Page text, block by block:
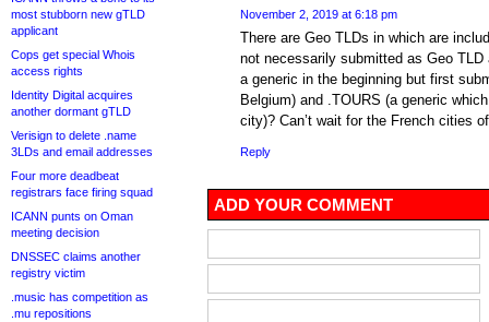
most stubborn new gTLD
applicant
Cops get special Whois
access rights
Identity Digital acquires
another dormant gTLD
Verisign to delete .name
3LDs and email addresses
Four more deadbeat
registrars face firing squad
ICANN punts on Oman
meeting decision
DNSSEC claims another
registry victim
.music has competition as
.mu repositions
November 2, 2019 at 6:18 pm
There are Geo TLDs in which are
not necessarily submitted as Geo
a generic in the beginning but first
Belgium) and .TOURS (a generic
city)? Can’t wait for the French cities
Reply
ADD YOUR COMMENT